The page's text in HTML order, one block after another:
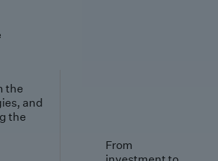
the
and
the
From